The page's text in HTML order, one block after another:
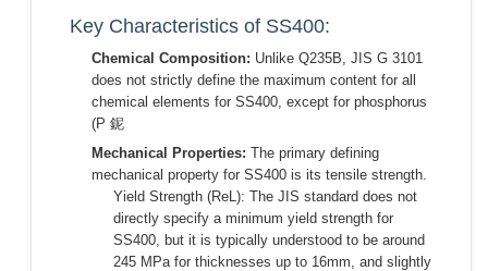
Key Characteristics of SS400:
Chemical Composition: Unlike Q235B, JIS G 3101
does not strictly define the maximum content for all
chemical elements for SS400, except for phosphorus
(P 鈮
Mechanical Properties: The primary defining
mechanical property for SS400 is its tensile strength.
Yield Strength (ReL): The JIS standard does not
directly specify a minimum yield strength for
SS400, but it is typically understood to be around
245 MPa for thicknesses up to 16mm, and slightly